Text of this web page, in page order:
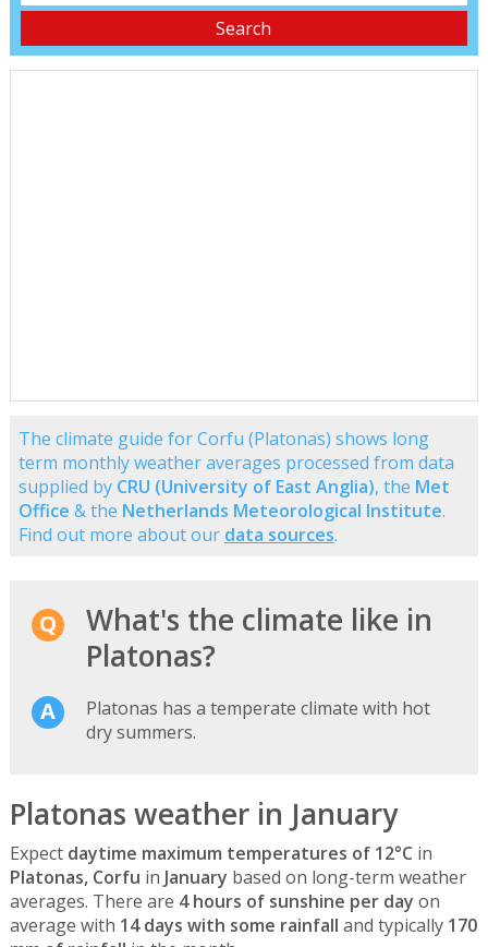
The climate guide for Corfu (Platonas) shows long
term monthly weather averages processed from data
supplied by CRU (University of East Anglia), the Met
Office & the Netherlands Meteorological Institute.
Find out more about our data sources.
What's the climate like in
Platonas?
Platonas has a temperate climate with hot
dry summers.
Platonas weather in January
Expect daytime maximum temperatures of 12°C in
Platonas, Corfu in January based on long-term weather
averages. There are 4 hours of sunshine per day on
average with 14 days with some rainfall and typically 170